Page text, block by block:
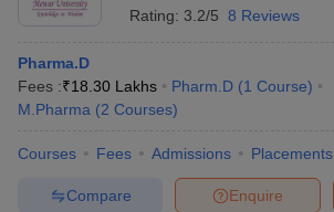
Pradesh
Pharmacy Colleges in Telangana
Rating: 3.2/5 8 Reviews
Pharma.D
Fees :₹18.30 Lakhs Pharm.D (1 Course)
M.Pharma (2 Courses)
Courses Fees Admissions Placements
Enquire
Compare